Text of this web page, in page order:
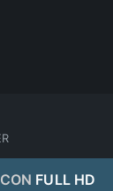
FULL HD